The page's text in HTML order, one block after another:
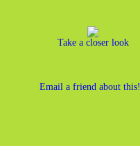
Take a closer look
Email a friend about this!